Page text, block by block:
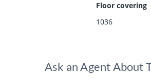
Floor covering
1036
Ask an Agent About